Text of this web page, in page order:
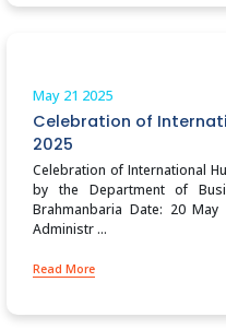
May 21 2025
Celebration of
2025
Celebration of International
by the Department of
Brahmanbaria Date: 20
Administr ...
Read More